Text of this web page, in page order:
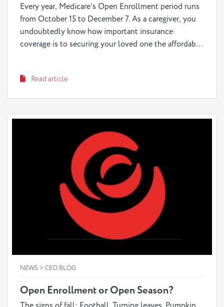
Every year, Medicare’s Open Enrollment period runs
from October 15 to December 7. As a caregiver, you
undoubtedly know how important insurance
coverage is to securing your loved one the affordable
and options your loved one is qualified for and would
you may be struggling to understand it yourself. The
good news is that by learning the various benefits
covered by different plans, you can put yourself in a
better position to care for your loved one’s health
needs and find the right plan for them.
Read article
NEWS > CEO BLOG
Open Enrollment or Open Season?